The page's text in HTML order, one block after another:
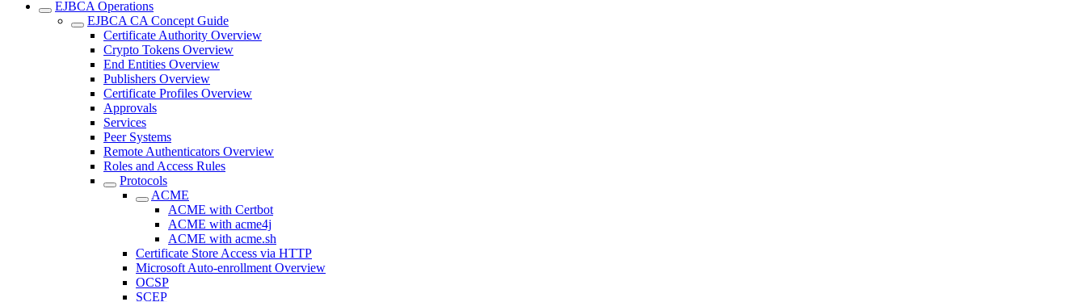
EJBCA Operations
EJBCA CA Concept Guide
Certificate Authority Overview
Crypto Tokens Overview
End Entities Overview
Publishers Overview
Certificate Profiles Overview
Approvals
Services
Peer Systems
Remote Authenticators Overview
Roles and Access Rules
Protocols
ACME
ACME with Certbot
ACME with acme4j
ACME with acme.sh
Certificate Store Access via HTTP
Microsoft Auto-enrollment Overview
OCSP
SCEP